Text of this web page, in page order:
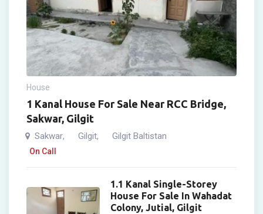
House
1 Kanal House For Sale Near RCC Bridge,
Sakwar, Gilgit
Sakwar, Gilgit, Gilgit Baltistan
On Call
1.1 Kanal Single-Storey
House For Sale In Wahadat
Colony, Jutial, Gilgit